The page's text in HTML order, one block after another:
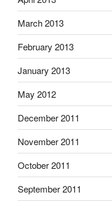
March 2013
February 2013
January 2013
May 2012
December 2011
November 2011
October 2011
September 2011